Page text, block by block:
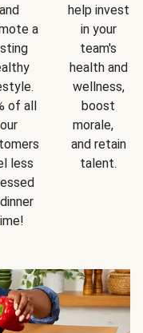
and
a
of all
our
less
help invest
in your
team's
health and
wellness,
boost
morale,
and retain
talent.